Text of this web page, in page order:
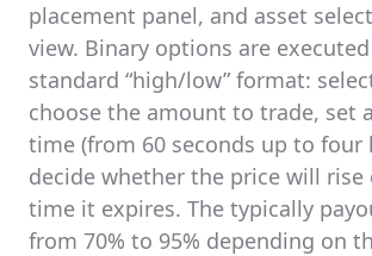
placement panel, and asset
view. Binary options are
standard “high/low” format:
choose the amount to trade, set
time (from 60 seconds up to four
decide whether the price will
time it expires. The typically
from 70% to 95% depending on